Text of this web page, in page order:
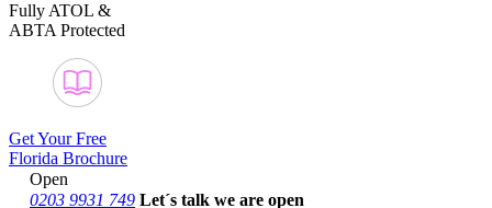
Fully ATOL &
ABTA Protected
Get Your Free
Florida Brochure
Open
0203 9931 749 Let´s talk we are open